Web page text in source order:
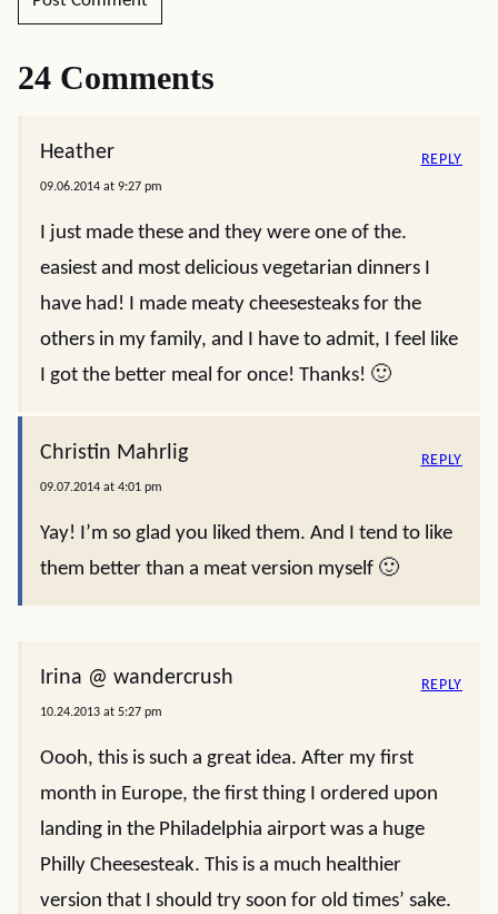
24 Comments
Heather
09.06.2014 at 9:27 pm
I just made these and they were one of the.
easiest and most delicious vegetarian dinners I
have had! I made meaty cheesesteaks for the
others in my family, and I have to admit, I feel like
I got the better meal for once! Thanks! 🙂
REPLY
Christin Mahrlig
09.07.2014 at 4:01 pm
Yay! I’m so glad you liked them. And I tend to like
them better than a meat version myself 🙂
REPLY
Irina @ wandercrush
10.24.2013 at 5:27 pm
Oooh, this is such a great idea. After my first
month in Europe, the first thing I ordered upon
landing in the Philadelphia airport was a huge
Philly Cheesesteak. This is a much healthier
version that I should try soon for old times’ sake.
REPLY